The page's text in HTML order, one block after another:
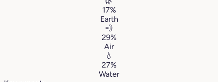
17%
Earth
💨
29%
Air
💧
27%
Water